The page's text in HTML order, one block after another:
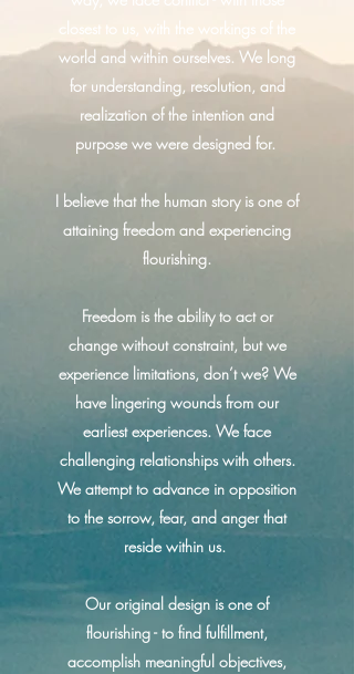
closest to us, with the workings of the
world and within ourselves. We long
for understanding, resolution, and
realization of the intention and
purpose we were designed for.
I believe that the human story is one of
attaining freedom and experiencing
flourishing.
Freedom is the ability to act or
change without constraint, but we
experience limitations, don’t we? We
have lingering wounds from our
earliest experiences. We face
challenging relationships with others.
We attempt to advance in opposition
to the sorrow, fear, and anger that
reside within us.
Our original design is one of
flourishing - to find fulfillment,
accomplish meaningful objectives,